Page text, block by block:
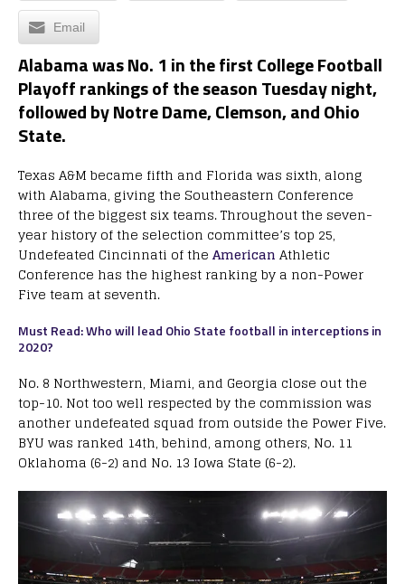
Email
Alabama was No. 1 in the first College Football
Playoff rankings of the season Tuesday night,
followed by Notre Dame, Clemson, and Ohio
State.
Texas A&M became fifth and Florida was sixth, along
with Alabama, giving the Southeastern Conference
three of the biggest six teams. Throughout the seven-
year history of the selection committee’s top 25,
Undefeated Cincinnati of the American Athletic
Conference has the highest ranking by a non-Power
Five team at seventh.
Must Read: Who will lead Ohio State football in interceptions in
2020?
No. 8 Northwestern, Miami, and Georgia close out the
top-10. Not too well respected by the commission was
another undefeated squad from outside the Power Five.
BYU was ranked 14th, behind, among others, No. 11
Oklahoma (6-2) and No. 13 Iowa State (6-2).